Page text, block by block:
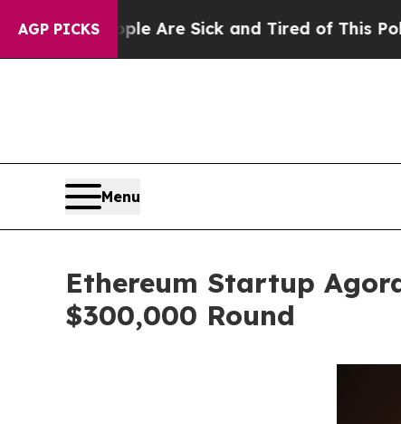
AGP PICKS
Are Sick and Tired of This Politics of
Menu
Ethereum Startup
$300,000 Round